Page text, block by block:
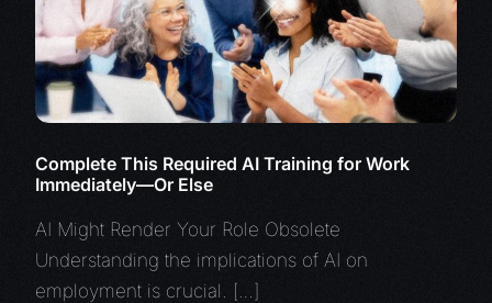
Complete This Required AI Training for Work
Immediately—Or Else
AI Might Render Your Role Obsolete
Understanding the implications of AI on
employment is crucial. […]